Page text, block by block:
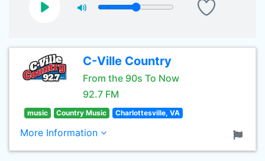
C-Ville Country
From the 90s To Now
92.7 FM
music Country Music Charlottesville, VA
More Information